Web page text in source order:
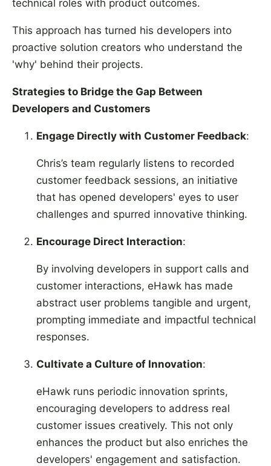
technical roles with product outcomes.
This approach has turned his developers into
proactive solution creators who understand the
'why' behind their projects.
Strategies to Bridge the Gap Between
Developers and Customers
Engage Directly with Customer Feedback:
Chris’s team regularly listens to recorded
customer feedback sessions, an initiative
that has opened developers' eyes to user
challenges and spurred innovative thinking.
Encourage Direct Interaction:
By involving developers in support calls and
customer interactions, eHawk has made
abstract user problems tangible and urgent,
prompting immediate and impactful technical
responses.
Cultivate a Culture of Innovation:
eHawk runs periodic innovation sprints,
encouraging developers to address real
customer issues creatively. This not only
enhances the product but also enriches the
developers' engagement and satisfaction.